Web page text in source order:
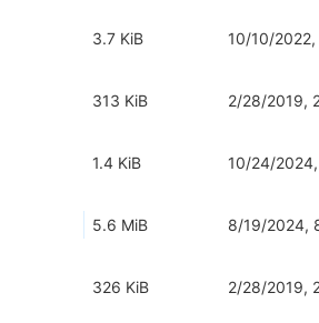
3.7 KiB 10/10/
313 KiB 2/28/2019,
1.4 KiB 10/24/
5.6 MiB 8/19/2024,
326 KiB 2/28/2019,